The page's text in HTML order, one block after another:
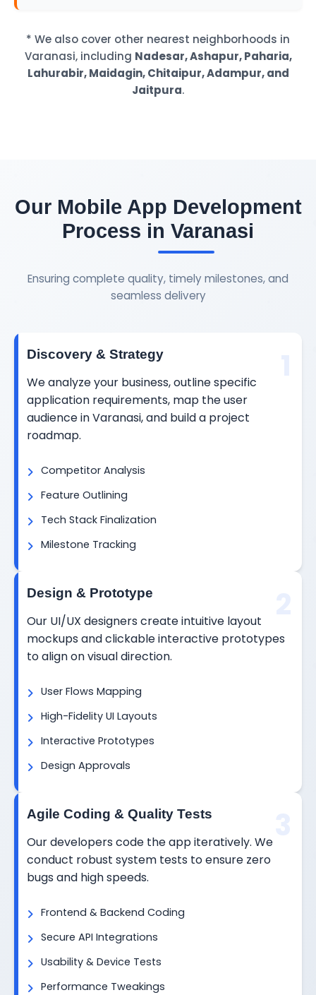
* We also cover other nearest neighborhoods in
Varanasi, including Nadesar, Ashapur, Paharia,
Lahurabir, Maidagin, Chitaipur, Adampur, and
Jaitpura.
Our Mobile App Development
Process in Varanasi
Ensuring complete quality, timely milestones, and
seamless delivery
Discovery & Strategy
We analyze your business, outline specific
application requirements, map the user
audience in Varanasi, and build a project
roadmap.
Competitor Analysis
Feature Outlining
Tech Stack Finalization
Milestone Tracking
Design & Prototype
Our UI/UX designers create intuitive layout
mockups and clickable interactive prototypes
to align on visual direction.
User Flows Mapping
High-Fidelity UI Layouts
Interactive Prototypes
Design Approvals
Agile Coding & Quality Tests
Our developers code the app iteratively. We
conduct robust system tests to ensure zero
bugs and high speeds.
Frontend & Backend Coding
Secure API Integrations
Usability & Device Tests
Performance Tweakings